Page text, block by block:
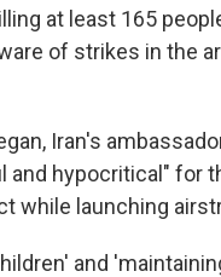
at least 165
of strikes in the
Iran's
and hypocritical" for
while launching
and